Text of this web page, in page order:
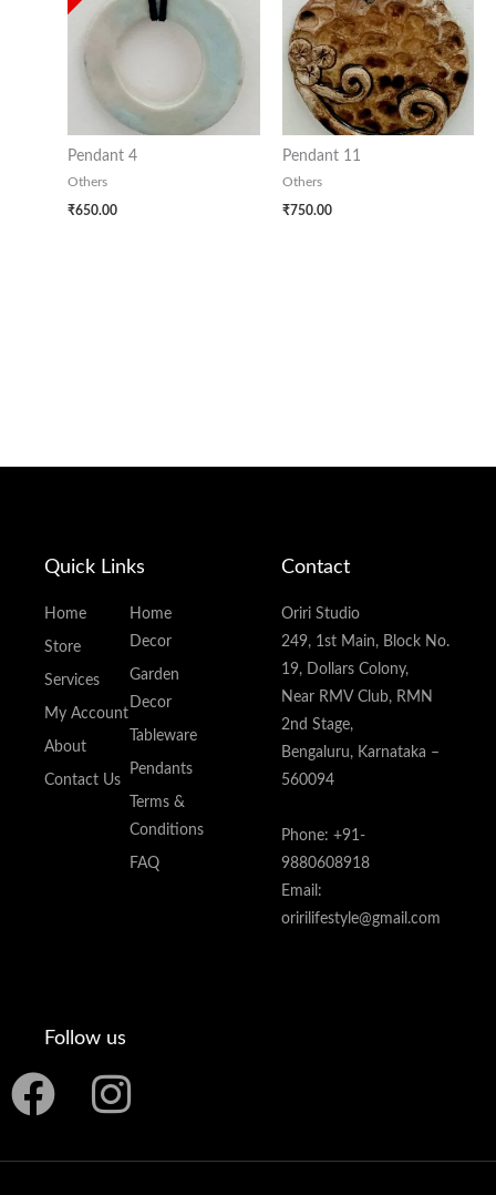
Pendant 4
Others
₹650.00
Pendant 11
Others
₹750.00
Quick Links
Home
Store
Services
My Account
About
Contact Us
Home
Decor
Garden
Decor
Tableware
Pendants
Terms &
Conditions
FAQ
Contact
Oriri Studio
249, 1st Main, Block No.
19, Dollars Colony,
Near RMV Club, RMN
2nd Stage,
Bengaluru, Karnataka –
560094
Phone: +91-
9880608918
Email:
oririlifestyle@gmail.com
Follow us
F
I